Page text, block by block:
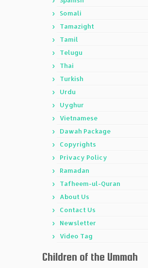
Somali
Tamazight
Tamil
Telugu
Thai
Turkish
Urdu
Uyghur
Vietnamese
Dawah Package
Copyrights
Privacy Policy
Ramadan
Tafheem-ul-Quran
About Us
Contact Us
Newsletter
Video Tag
Children of the Ummah